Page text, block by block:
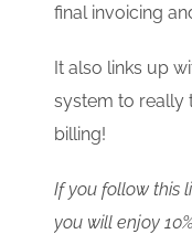
final invoicing
It also links up
system to really
billing!
If you follow this
you will enjoy